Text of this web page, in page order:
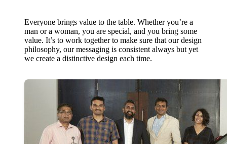
Everyone brings value to the table. Whether you’re a
man or a woman, you are special, and you bring some
value. It’s to work together to make sure that our design
philosophy, our messaging is consistent always but yet
we create a distinctive design each time.